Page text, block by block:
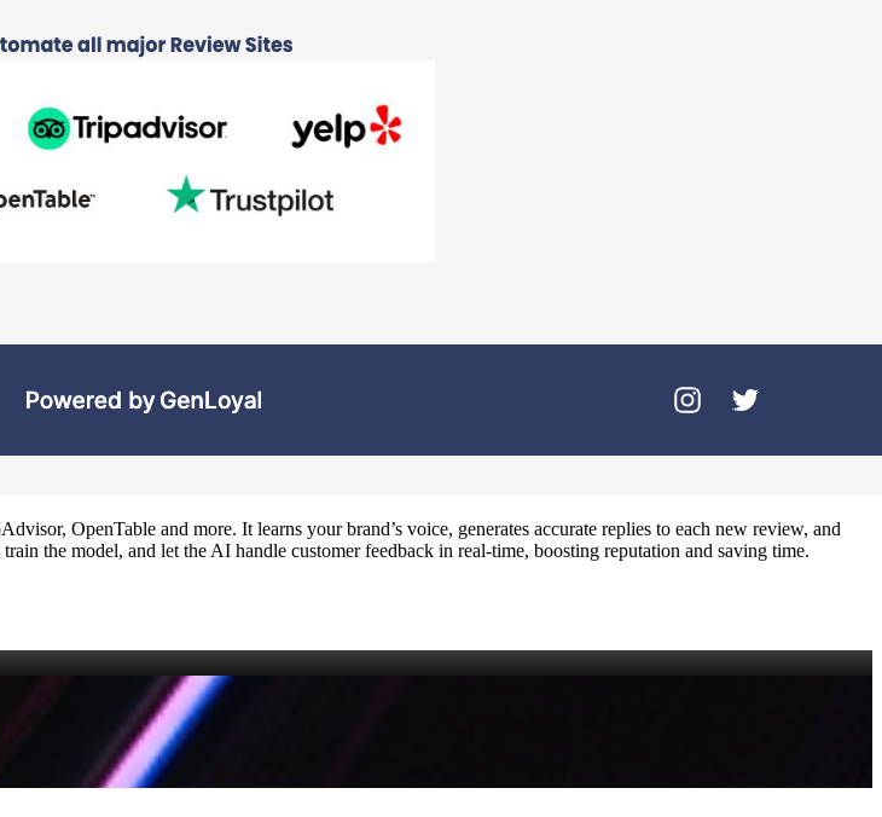
OpenTable and more. It learns your brand’s voice, generates accurate replies to each new review, and
the model, and let the AI handle customer feedback in real‑time, boosting reputation and saving time.